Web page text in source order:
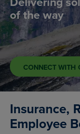
of the way
CONNECT WITH
Insurance,
Employee